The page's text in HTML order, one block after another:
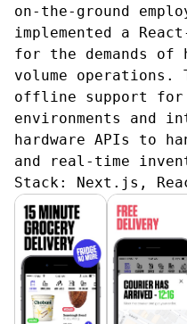
on-the-ground
implemented a
for the demands of
volume operations.
offline support for
environments and
hardware APIs to
and real-time
Stack: Next.js,